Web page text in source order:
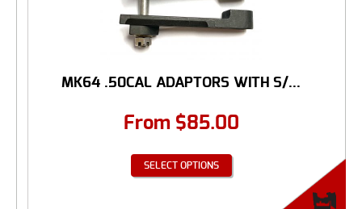
MK64 .50CAL ADAPTORS WITH S/...
From $85.00
SELECT OPTIONS